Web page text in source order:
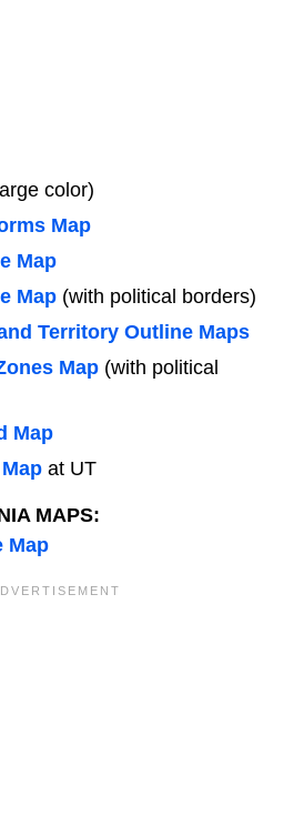
color)
Map
Map
Map (with political borders)
Territory Outline Maps
Map (with political
Map
at UT
MAPS:
Map